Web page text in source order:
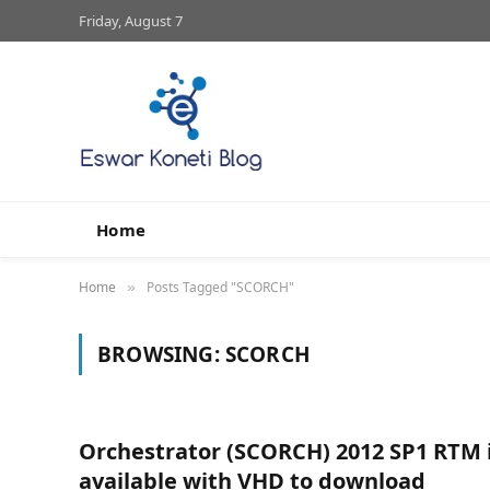
Friday, August 7
Home
Home » Posts Tagged "SCORCH"
BROWSING:SCORCH
Orchestrator (SCORCH) 2012 SP1 RTM
available with VHD to download